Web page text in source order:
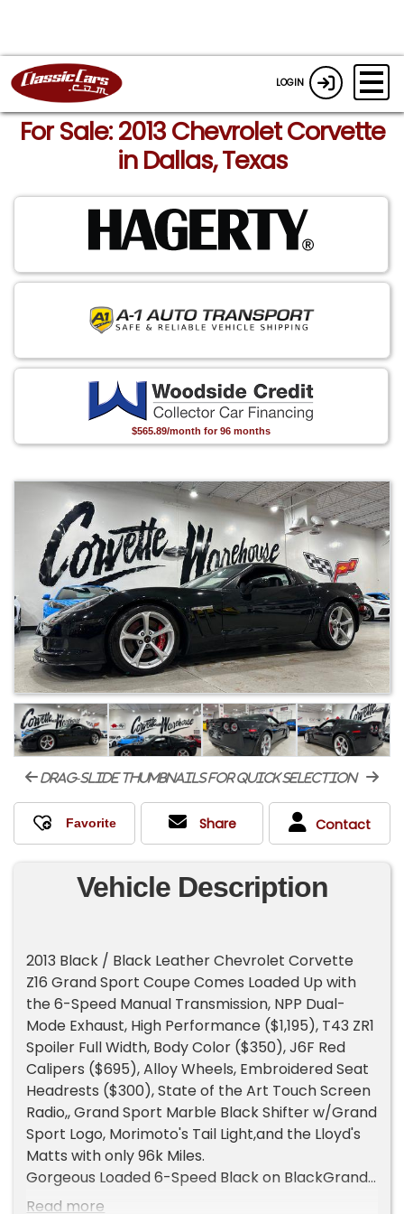
LOGIN
For Sale: 2013 Chevrolet Corvette
in Dallas, Texas
$565.89/month for 96 months
drag-slide thumbnails for quick selection
Share Contact
Vehicle Description
2013 Black / Black Leather Chevrolet Corvette
Z16 Grand Sport Coupe Comes Loaded Up with
the 6-Speed Manual Transmission, NPP Dual-
Mode Exhaust, High Performance ($1,195), T43 ZR1
Spoiler Full Width, Body Color ($350), J6F Red
Calipers ($695), Alloy Wheels, Embroidered Seat
Headrests ($300), State of the Art Touch Screen
Radio,, Grand Sport Marble Black Shifter w/Grand
Sport Logo, Morimoto's Tail Light,and the Lloyd's
Matts with only 96k Miles.
Gorgeous Loaded 6-Speed Black on BlackGrand
Sport Coupe with all the goodies, excellent
Read more